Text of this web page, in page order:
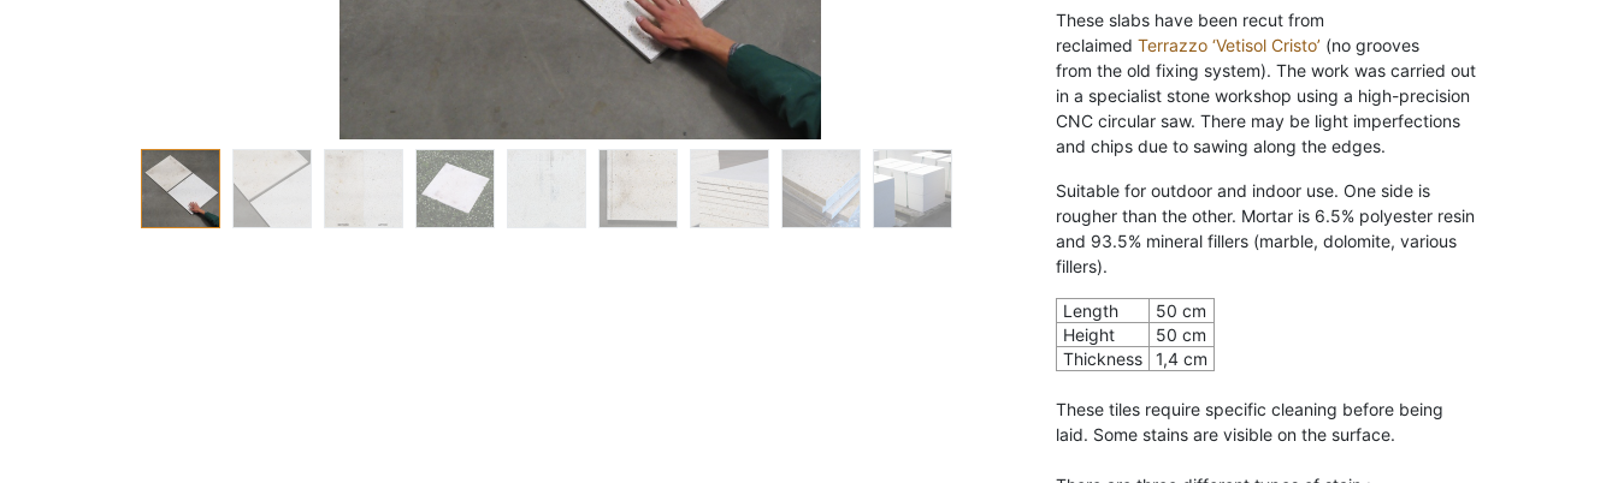
These slabs have been recut from
reclaimed Terrazzo ‘Vetisol Cristo’ (no grooves
from the old fixing system). The work was carried out
in a specialist stone workshop using a high-precision
CNC circular saw. There may be light imperfections
and chips due to sawing along the edges.
Suitable for outdoor and indoor use. One side is
rougher than the other. Mortar is 6.5% polyester resin
and 93.5% mineral fillers (marble, dolomite, various
fillers).
Length
50 cm
Height
50 cm
Thickness
1,4 cm
These tiles require specific cleaning before being
laid. Some stains are visible on the surface.